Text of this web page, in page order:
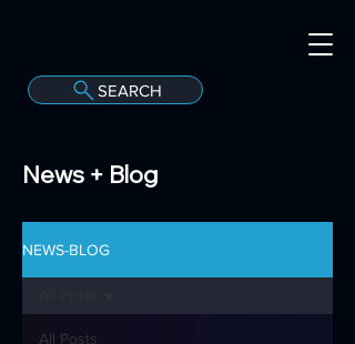
SEARCH
News + Blog
NEWS-BLOG
All Posts